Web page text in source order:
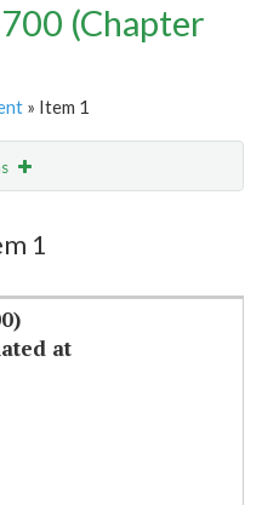
(Chapter
» Item 1
1
at